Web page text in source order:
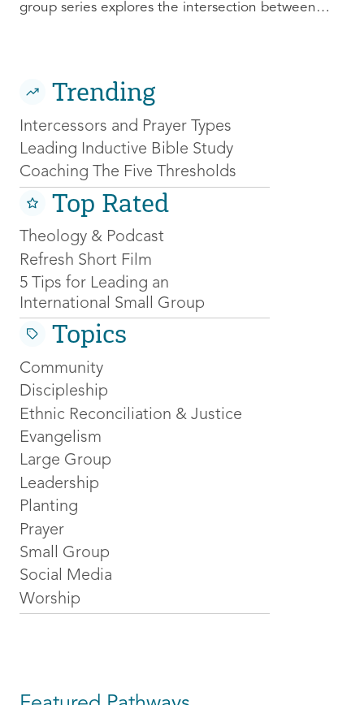
group series explores the intersection between
Trending
Intercessors and Prayer Types
Leading Inductive Bible Study
Coaching The Five Thresholds
Top Rated
Theology & Podcast
Refresh Short Film
5 Tips for Leading an
International Small Group
Topics
Community
Discipleship
Ethnic Reconciliation & Justice
Evangelism
Large Group
Leadership
Planting
Prayer
Small Group
Social Media
Worship